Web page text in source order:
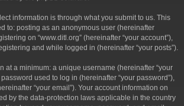
information is through what you submit to us. This
to: posting as an anonymous user (hereinafter
on “www.ditl.org” (hereinafter “your account”),
and while logged in (hereinafter “your posts”).
at a minimum: a unique username (hereinafter “your
used to log in (hereinafter “your password”),
“your email”). Your account information on
by the data-protection laws applicable in the country